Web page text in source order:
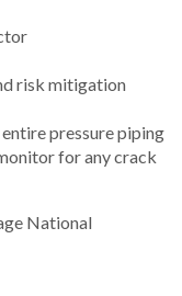
risk mitigation
pressure piping
for any crack
National